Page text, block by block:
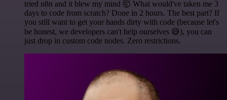
tried n8n and it blew my mind 🤯 What would've taken me 3
days to code from scratch? Done in 2 hours. The best part? If
you still want to get your hands dirty with code (because let's
be honest, we developers can't help ourselves 😅), you can
just drop in custom code nodes. Zero restrictions.